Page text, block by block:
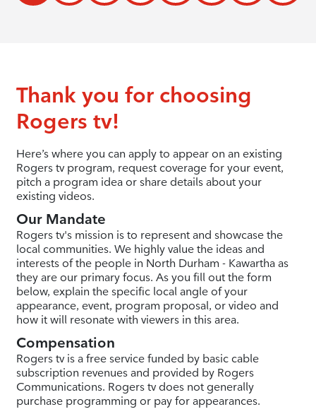
Thank you for choosing
Rogers tv!
Here’s where you can apply to appear on an existing
Rogers tv program, request coverage for your event,
pitch a program idea or share details about your
existing videos.
Our Mandate
Rogers tv's mission is to represent and showcase the
local communities. We highly value the ideas and
interests of the people in North Durham - Kawartha as
they are our primary focus. As you fill out the form
below, explain the specific local angle of your
appearance, event, program proposal, or video and
how it will resonate with viewers in this area.
Compensation
Rogers tv is a free service funded by basic cable
subscription revenues and provided by Rogers
Communications. Rogers tv does not generally
purchase programming or pay for appearances.